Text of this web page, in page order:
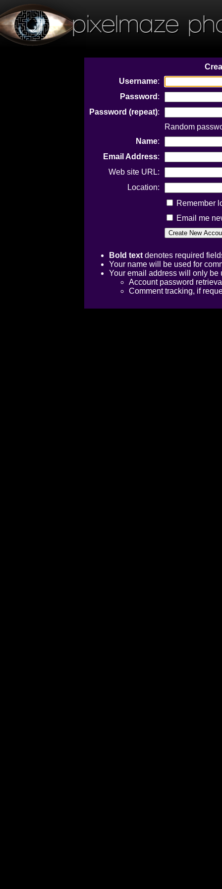
pixelmaze
Username:
Password :
Password (repeat):
Random
Name:
Email Address:
Web site URL:
Location:
Remember
Email me
Bold text denotes required
Your name will be used for
Your email address will only be
Account password
Comment tracking, if